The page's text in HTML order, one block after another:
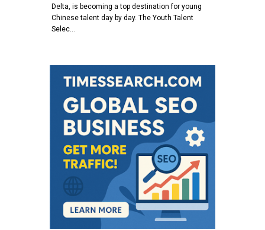
Delta, is becoming a top destination for young
Chinese talent day by day. The Youth Talent
Selec…